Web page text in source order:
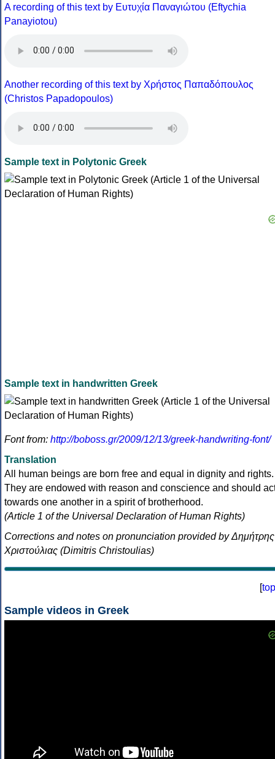
A recording of this text by Eυτυχία Παναγιώτου (Eftychia
Panayiotou)
Another recording of this text by Χρήστος Παπαδόπουλος
(Christos Papadopoulos)
Sample text in Polytonic Greek
Sample text in handwritten Greek
Font from: http://boboss.gr/2009/12/13/greek-handwriting-font/
Translation
All human beings are born free and equal in dignity and rights.
They are endowed with reason and conscience and should
towards one another in a spirit of brotherhood.
(Article 1 of the Universal Declaration of Human Rights)
Corrections and notes on pronunciation provided by Δημήτρης
Χριστούλιας (Dimitris Christoulias)
[top
Sample videos in Greek